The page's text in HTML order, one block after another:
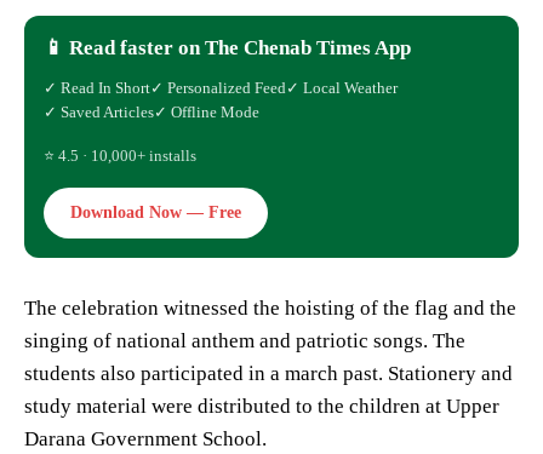
📱 Read faster on The Chenab Times App
✓ Read In Short✓ Personalized Feed✓ Local Weather
✓ Saved Articles✓ Offline Mode
⭐ 4.5 · 10,000+ installs
Download Now — Free
The celebration witnessed the hoisting of the flag and the
singing of national anthem and patriotic songs. The
students also participated in a march past. Stationery and
study material were distributed to the children at Upper
Darana Government School.